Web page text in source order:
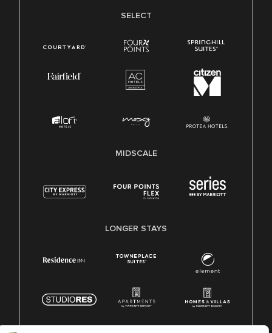
SELECT
MIDSCALE
LONGER STAYS